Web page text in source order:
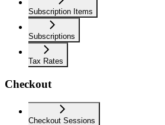
Subscription Items
Subscriptions
Tax Rates
Checkout
Checkout Sessions